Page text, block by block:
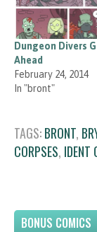
Dungeon Divers
Ahead
February 24, 2014
In "bront"
TAGS:BRONT,
CORPSES, IDENT
BONUS COMICS